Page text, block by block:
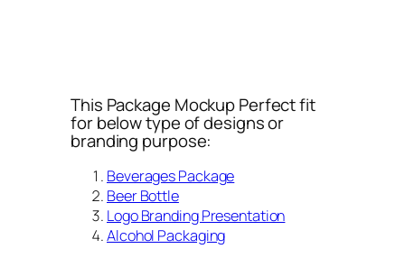
This Package Mockup Perfect fit
for below type of designs or
branding purpose:
Beverages Package
Beer Bottle
Logo Branding Presentation
Alcohol Packaging